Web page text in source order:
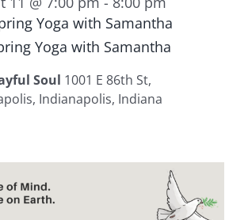
Yoga with Samantha
Yoga with Samantha
Soul 1001 E 86th St,
Indianapolis, Indiana